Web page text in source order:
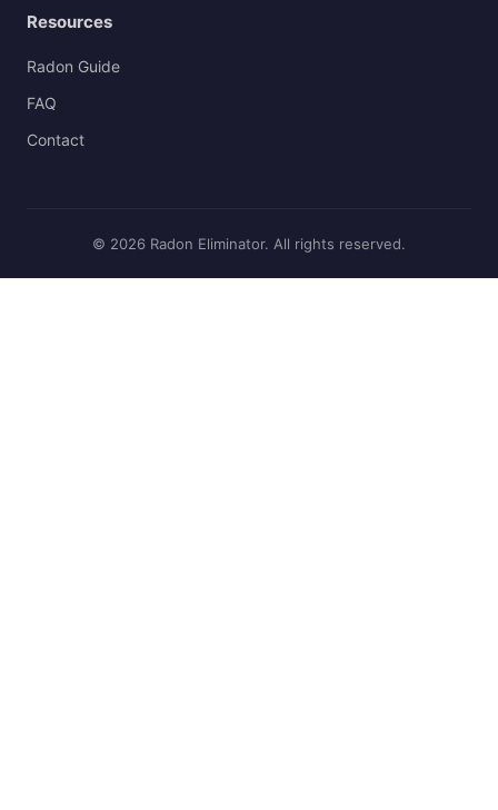
Resources
Radon Guide
FAQ
Contact
© 2026 Radon Eliminator. All rights reserved.